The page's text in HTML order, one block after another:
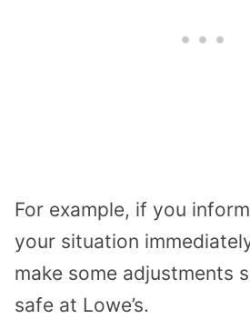
For example, if you
your situation
make some adjustments
safe at Lowe’s.